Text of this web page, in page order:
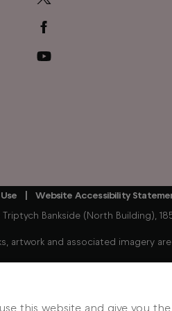
Website Accessibility
Bankside (North Building),
artwork and associated imagery
enabled streaming device
Some players, player
this website and give you the